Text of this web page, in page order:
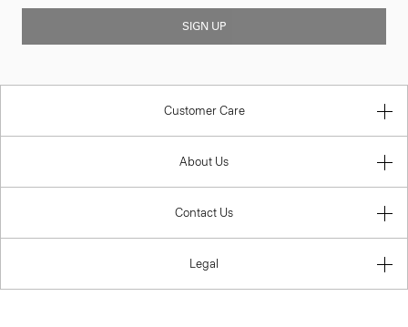
SIGN UP
Customer Care
About Us
Contact Us
Legal